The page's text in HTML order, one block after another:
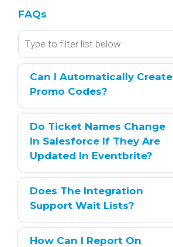
FAQs
Can I Automatically Create
Promo Codes?
Do Ticket Names Change
In Salesforce If They Are
Updated In Eventbrite?
Does The Integration
Support Wait Lists?
How Can I Report On